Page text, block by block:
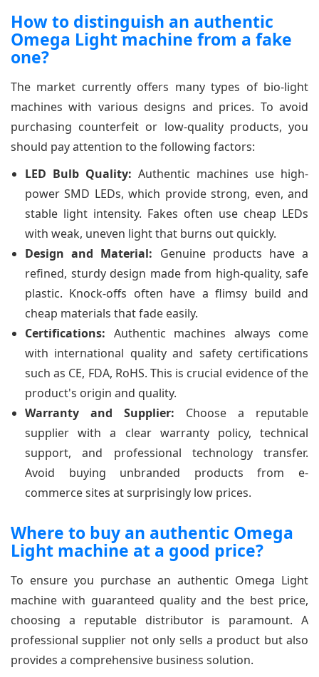
How to distinguish an authentic
Omega Light machine from a fake
one?
The market currently offers many types of bio-light
machines with various designs and prices. To avoid
purchasing counterfeit or low-quality products, you
should pay attention to the following factors:
LED Bulb Quality: Authentic machines use high-
power SMD LEDs, which provide strong, even, and
stable light intensity. Fakes often use cheap LEDs
with weak, uneven light that burns out quickly.
Design and Material: Genuine products have a
refined, sturdy design made from high-quality, safe
plastic. Knock-offs often have a flimsy build and
cheap materials that fade easily.
Certifications: Authentic machines always come
with international quality and safety certifications
such as CE, FDA, RoHS. This is crucial evidence of the
product's origin and quality.
Warranty and Supplier: Choose a reputable
supplier with a clear warranty policy, technical
support, and professional technology transfer.
Avoid buying unbranded products from e-
commerce sites at surprisingly low prices.
Where to buy an authentic Omega
Light machine at a good price?
To ensure you purchase an authentic Omega Light
machine with guaranteed quality and the best price,
choosing a reputable distributor is paramount. A
professional supplier not only sells a product but also
provides a comprehensive business solution.